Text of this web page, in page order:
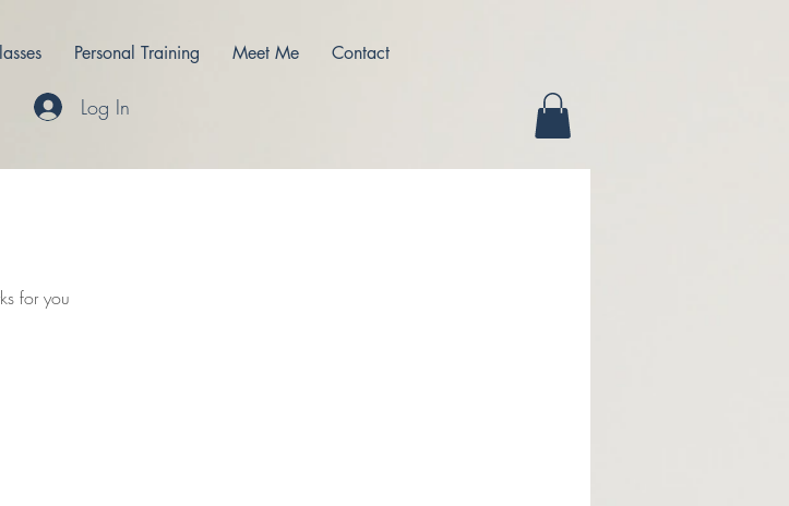
Personal Training Meet Me Contact
Log In
for you